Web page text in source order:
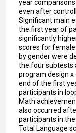
year
even after
Significant main
the first year of
significantly
scores for
by gender were
the four subtests
program design
end of the first
participants in
Math
also occurred
participants in
Total Language